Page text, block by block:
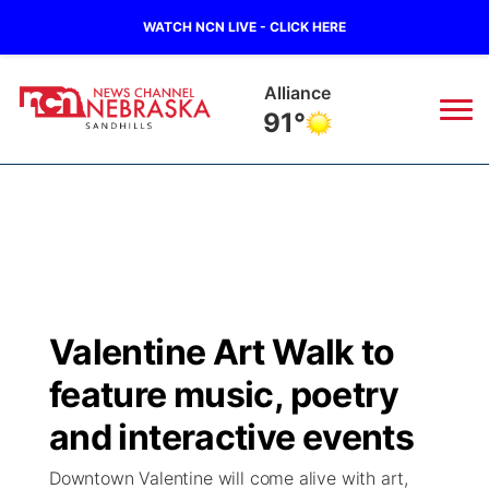
WATCH NCN LIVE - CLICK HERE
Alliance
91°
Regional
State
Ag & Outdoor
Nebraska Road Conditions
Colorado Road Conditions
South Dakota Road Conditions
Broadcast Schedule
NCN Player of the Game
NCN Top Plays
The Twister
Listen Live
Twister Country Calendar
Watch Live
Valentine Art Walk to
feature music, poetry
and interactive events
Downtown Valentine will come alive with art,